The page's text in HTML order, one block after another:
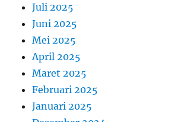
Juli 2025
Juni 2025
Mei 2025
April 2025
Maret 2025
Februari 2025
Januari 2025